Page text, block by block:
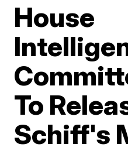
House
To
Schiff's